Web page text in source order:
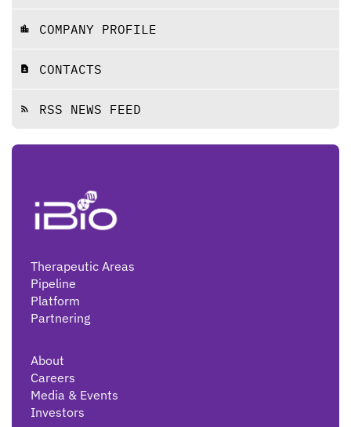
location_city COMPANY PROFILE
contact_page CONTACTS
rss_feed RSS NEWS FEED
Therapeutic Areas
Pipeline
Platform
Partnering
About
Careers
Media & Events
Investors